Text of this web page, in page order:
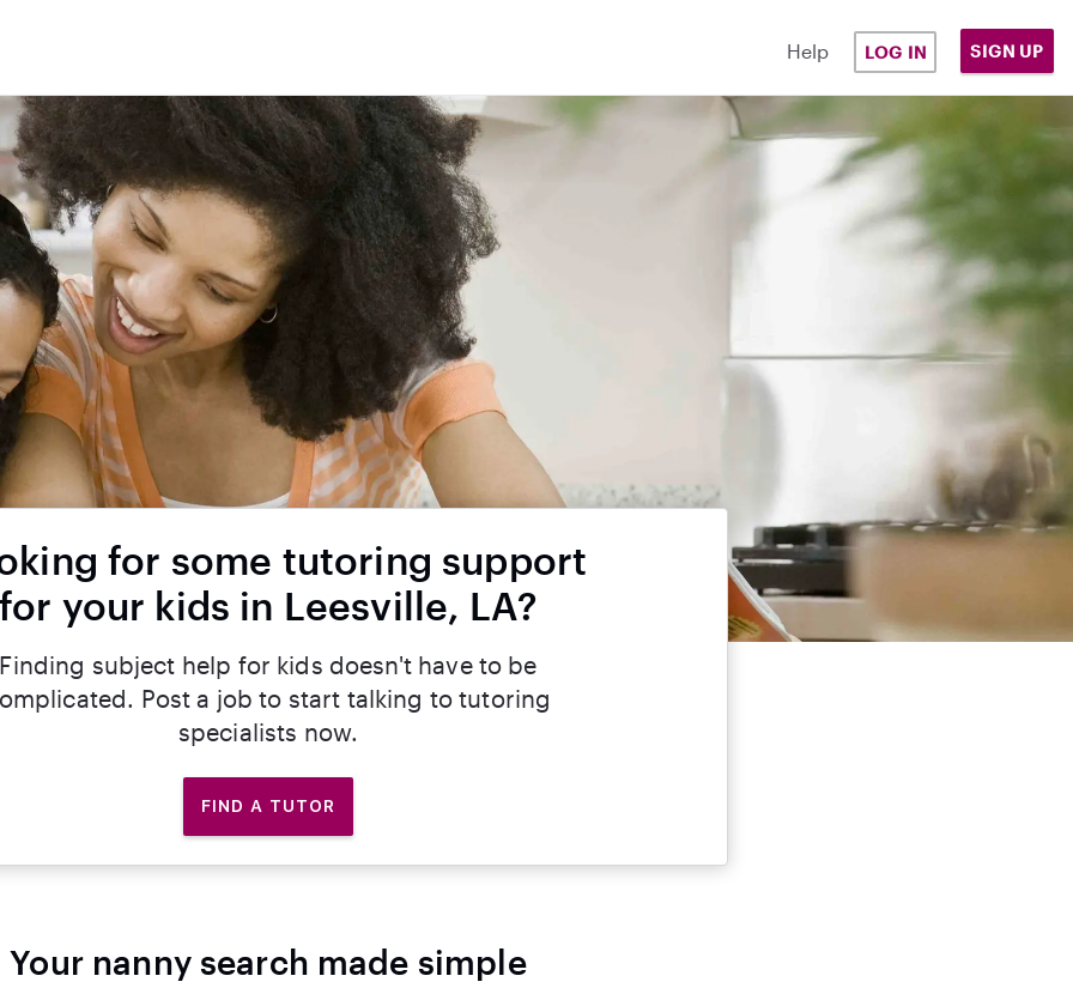
Help LOG IN SIGN UP
for some tutoring support
your kids in Leesville, LA?
Finding subject help for kids doesn't have to be
Post a job to start talking to tutoring
specialists now.
FIND A TUTOR
Your nanny search made simple